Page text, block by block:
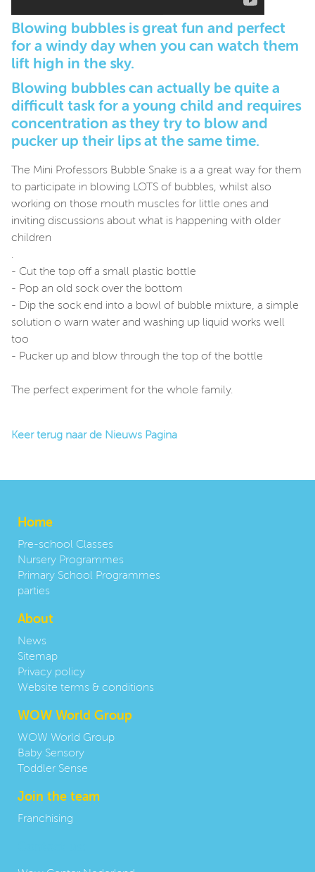
Blowing bubbles is great fun and perfect
for a windy day when you can watch them
lift high in the sky.
Blowing bubbles can actually be quite a
difficult task for a young child and requires
concentration as they try to blow and
pucker up their lips at the same time.
The Mini Professors Bubble Snake is a a great way for them
to participate in blowing LOTS of bubbles, whilst also
working on those mouth muscles for little ones and
inviting discussions about what is happening with older
children
.
- Cut the top off a small plastic bottle
- Pop an old sock over the bottom
- Dip the sock end into a bowl of bubble mixture, a simple
solution o warn water and washing up liquid works well
too
- Pucker up and blow through the top of the bottle
The perfect experiment for the whole family.
Keer terug naar de Nieuws Pagina
Home
Pre-school Classes
Nursery Programmes
Primary School Programmes
parties
About
News
Sitemap
Privacy policy
Website terms & conditions
WOW World Group
WOW World Group
Baby Sensory
Toddler Sense
Join the team
Franchising